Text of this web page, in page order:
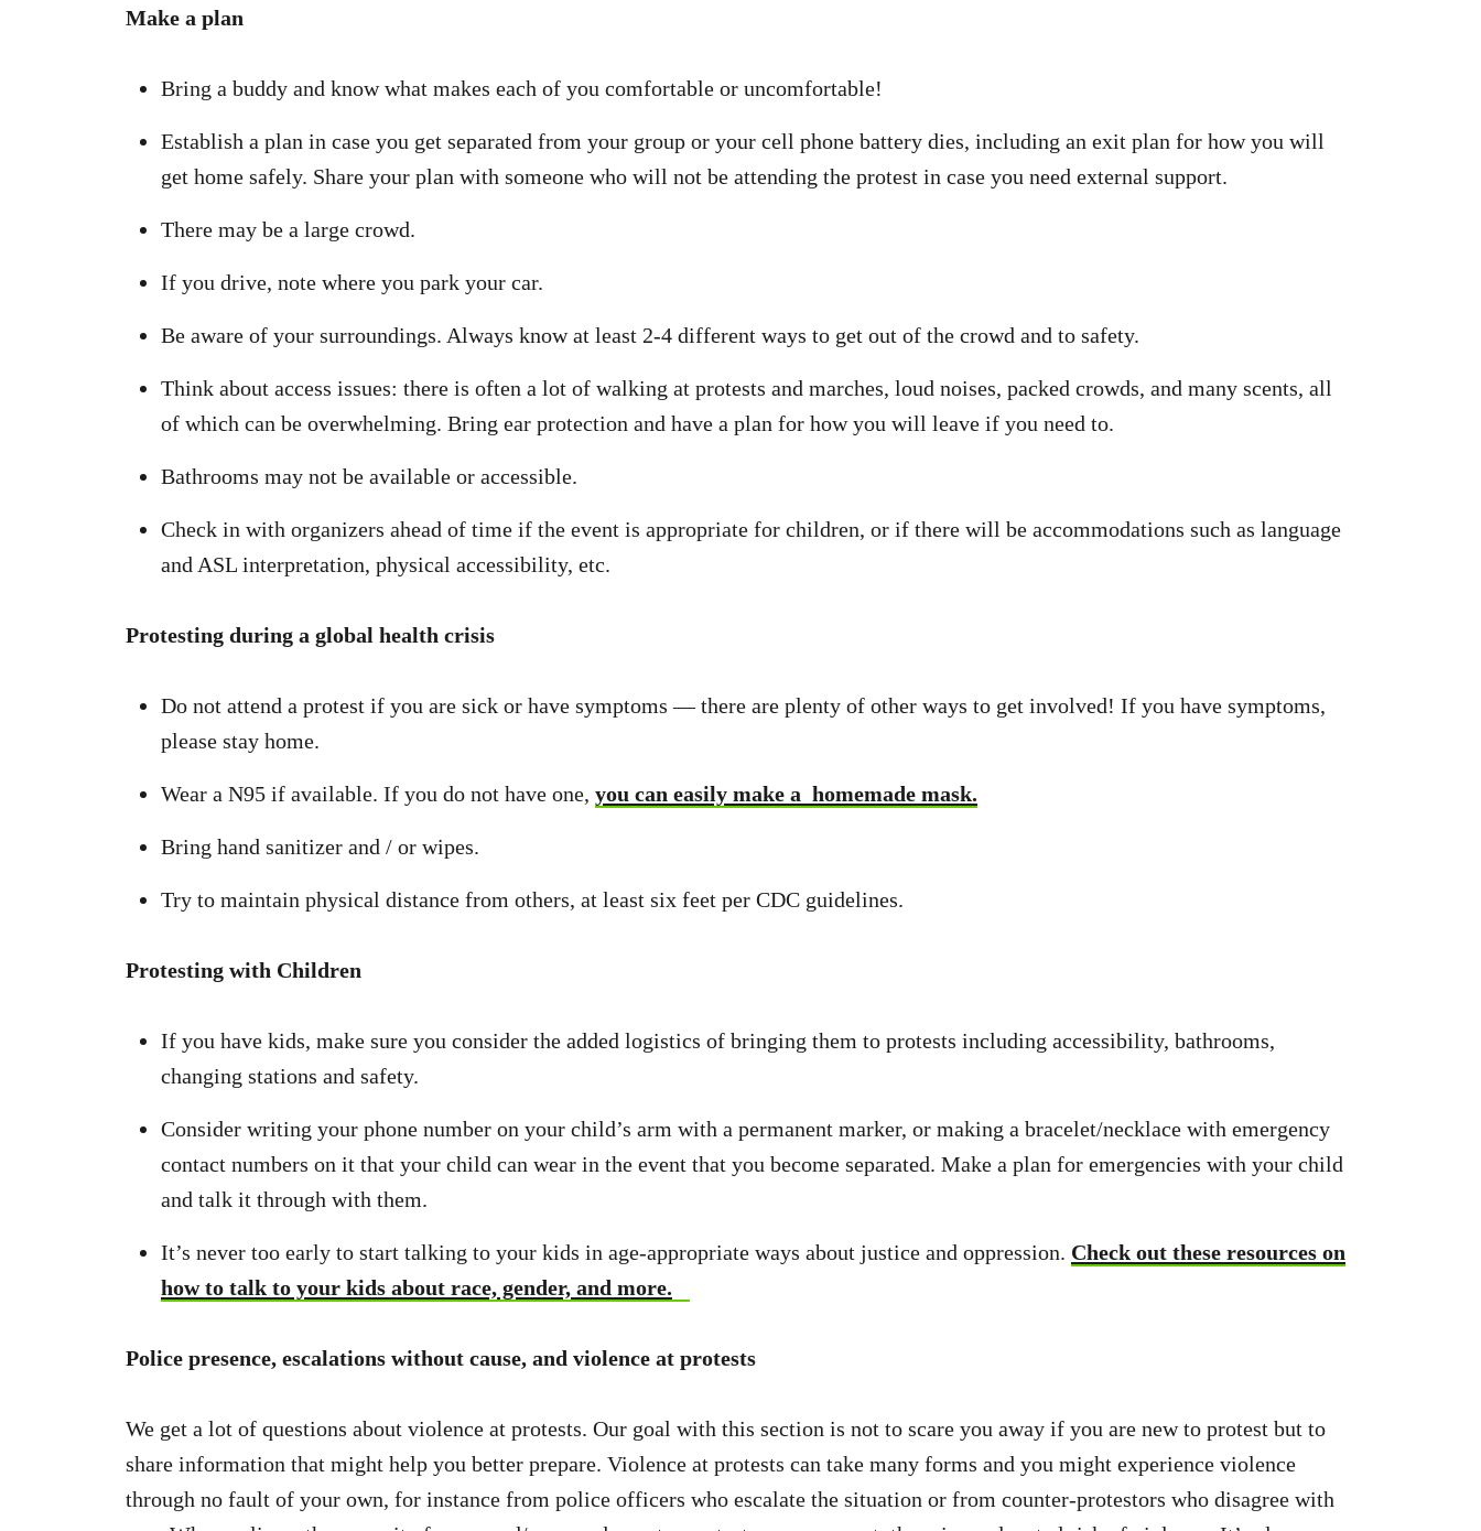
Make a plan
Bring a buddy and know what makes each of you comfortable or uncomfortable!
Establish a plan in case you get separated from your group or your cell phone battery dies, including an exit plan for how you will
get home safely. Share your plan with someone who will not be attending the protest in case you need external support.
There may be a large crowd.
If you drive, note where you park your car.
Be aware of your surroundings. Always know at least 2-4 different ways to get out of the crowd and to safety.
Think about access issues: there is often a lot of walking at protests and marches, loud noises, packed crowds, and many scents, all
of which can be overwhelming. Bring ear protection and have a plan for how you will leave if you need to.
Bathrooms may not be available or accessible.
Check in with organizers ahead of time if the event is appropriate for children, or if there will be accommodations such as language
and ASL interpretation, physical accessibility, etc.
Protesting during a global health crisis
Do not attend a protest if you are sick or have symptoms — there are plenty of other ways to get involved! If you have symptoms,
please stay home.
Wear a N95 if available. If you do not have one, you can easily make a homemade mask.
Bring hand sanitizer and / or wipes.
Try to maintain physical distance from others, at least six feet per CDC guidelines.
Protesting with Children
If you have kids, make sure you consider the added logistics of bringing them to protests including accessibility, bathrooms,
changing stations and safety.
Consider writing your phone number on your child’s arm with a permanent marker, or making a bracelet/necklace with emergency
contact numbers on it that your child can wear in the event that you become separated. Make a plan for emergencies with your child
and talk it through with them.
It’s never too early to start talking to your kids in age-appropriate ways about justice and oppression. Check out these resources on
how to talk to your kids about race, gender, and more.
Police presence, escalations without cause, and violence at protests
We get a lot of questions about violence at protests. Our goal with this section is not to scare you away if you are new to protest but to
share information that might help you better prepare. Violence at protests can take many forms and you might experience violence
through no fault of your own, for instance from police officers who escalate the situation or from counter-protestors who disagree with